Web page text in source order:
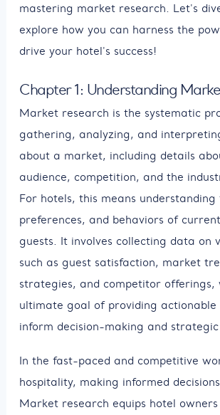
mastering market research. Let's
explore how you can harness the
drive your hotel's success!
Chapter 1: Understanding
Market research is the systematic
gathering, analyzing, and
about a market, including details
audience, competition, and the
For hotels, this means understanding
preferences, and behaviors of
guests. It involves collecting data on
such as guest satisfaction, market
strategies, and competitor offerings,
ultimate goal of providing
inform decision-making and
In the fast-paced and competitive
hospitality, making informed
Market research equips hotel